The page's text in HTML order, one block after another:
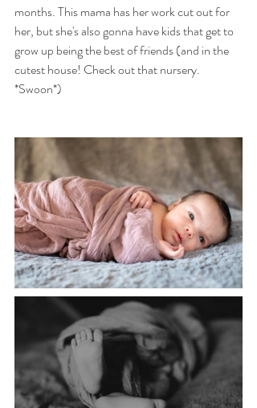
months. This mama has her work cut out for
her, but she's also gonna have kids that get to
grow up being the best of friends (and in the
cutest house! Check out that nursery.
*Swoon*)